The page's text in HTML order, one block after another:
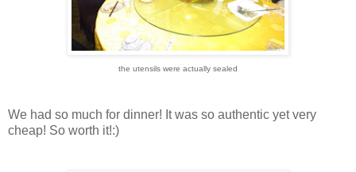
the utensils were actually sealed
We had so much for dinner! It was so authentic yet very
cheap! So worth it!:)